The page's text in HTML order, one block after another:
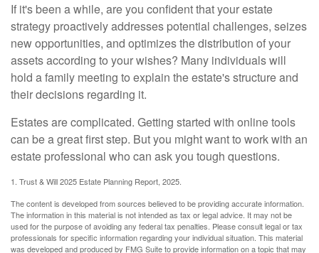
If it's been a while, are you confident that your estate
strategy proactively addresses potential challenges, seizes
new opportunities, and optimizes the distribution of your
assets according to your wishes? Many individuals will
hold a family meeting to explain the estate's structure and
their decisions regarding it.
Estates are complicated. Getting started with online tools
can be a great first step. But you might want to work with an
estate professional who can ask you tough questions.
1. Trust & Will 2025 Estate Planning Report, 2025.
The content is developed from sources believed to be providing accurate information.
The information in this material is not intended as tax or legal advice. It may not be
used for the purpose of avoiding any federal tax penalties. Please consult legal or tax
professionals for specific information regarding your individual situation. This material
was developed and produced by FMG Suite to provide information on a topic that may